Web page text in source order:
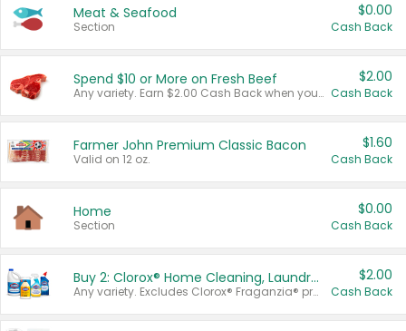
Meat & Seafood
Section
$0.00
Cash Back
Spend $10 or More on Fresh Beef
Any variety. Earn $2.00 Cash Back when you spend $10 or more before tax and after discounts and coupons in one transaction.
$2.00
Cash Back
Farmer John Premium Classic Bacon
Valid on 12 oz.
$1.60
Cash Back
Home
Section
$0.00
Cash Back
Buy 2: Clorox® Home Cleaning, Laundry, Pine-Sol®, Liquid-Plumr, or Formula 409 Products
Any variety. Excludes Clorox® Fraganzia® products, trial and travel sizes, tools, & textiles. Items must appear on the same receipt.
$2.00
Cash Back